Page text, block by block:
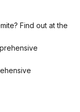
Find out at the